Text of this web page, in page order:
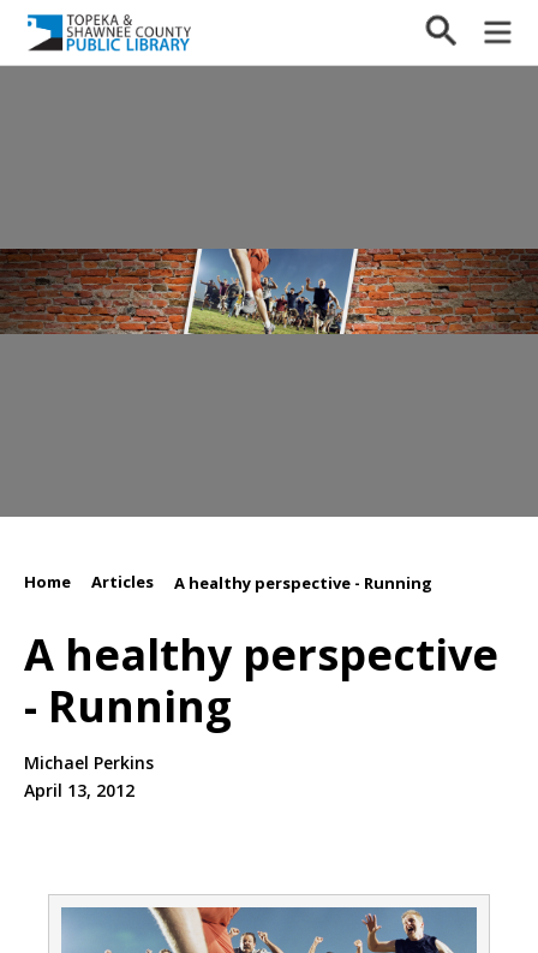
Home Articles A healthy perspective - Running
A healthy perspective
- Running
Michael Perkins
April 13, 2012